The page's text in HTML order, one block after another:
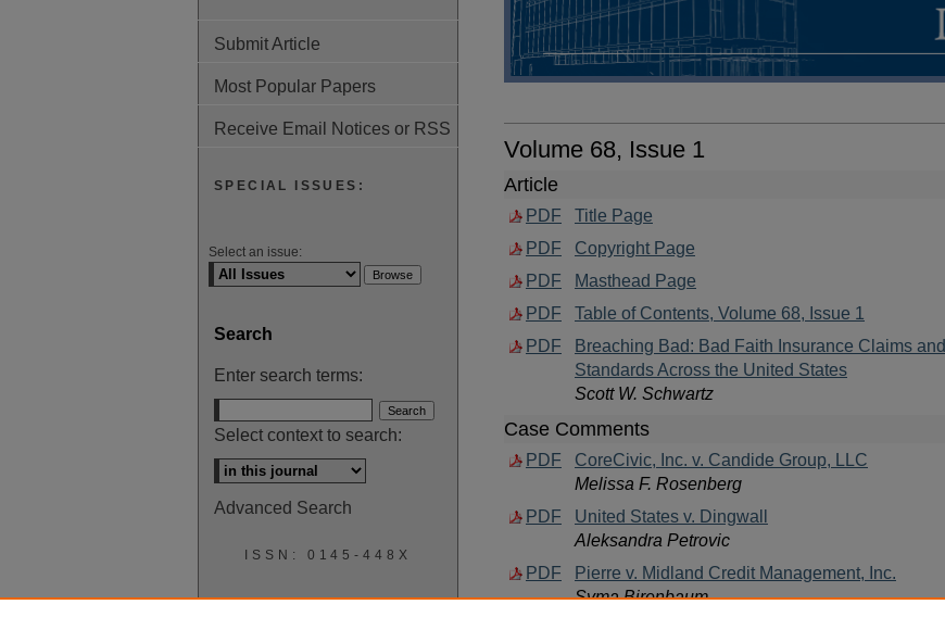
Volume 68, Issue 1
Article
PDF
Title Page
PDF
Copyright Page
PDF
Masthead Page
PDF
Table of Contents, Volume 68, Issue 1
PDF
Breaching Bad: Bad Faith Insurance Claims and
Standards Across the United States
Scott W. Schwartz
Case Comments
PDF
CoreCivic, Inc. v. Candide Group, LLC
Melissa F. Rosenberg
PDF
United States v. Dingwall
Aleksandra Petrovic
PDF
Pierre v. Midland Credit Management, Inc.
Syma Birenbaum
Submit Article
Most Popular Papers
Receive Email Notices or RSS
SPECIAL ISSUES:
Select an issue:
Search
Enter search terms:
Select context to search:
Advanced Search
ISSN: 0145-448X